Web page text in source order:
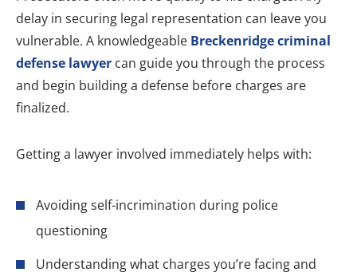
delay in securing legal representation can leave you
vulnerable. A knowledgeable Breckenridge criminal
defense lawyer can guide you through the process
and begin building a defense before charges are
finalized.
Getting a lawyer involved immediately helps with:
Avoiding self-incrimination during police
questioning
Understanding what charges you’re facing and